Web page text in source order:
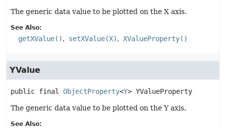
The generic data value to be plotted on the X axis.
See Also:
getXValue() setXValue(X) XValueProperty()
YValue
public final ObjectProperty<Y> YValueProperty
The generic data value to be plotted on the Y axis.
See Also: